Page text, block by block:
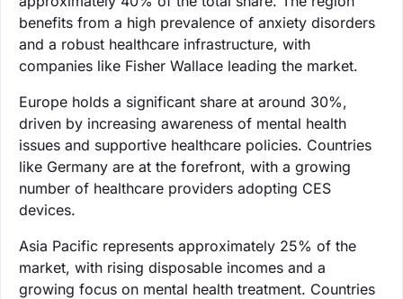
benefits from a high prevalence of anxiety disorders
and a robust healthcare infrastructure, with
companies like Fisher Wallace leading the market.
Europe holds a significant share at around 30%,
driven by increasing awareness of mental health
issues and supportive healthcare policies. Countries
like Germany are at the forefront, with a growing
number of healthcare providers adopting CES
devices.
Asia Pacific represents approximately 25% of the
market, with rising disposable incomes and a
growing focus on mental health treatment. Countries